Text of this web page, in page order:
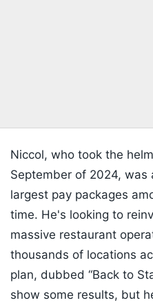
Niccol, who took the
September of 2024, was
largest pay packages
time. He's looking to
massive restaurant
thousands of locations
plan, dubbed “Back to
show some results, but